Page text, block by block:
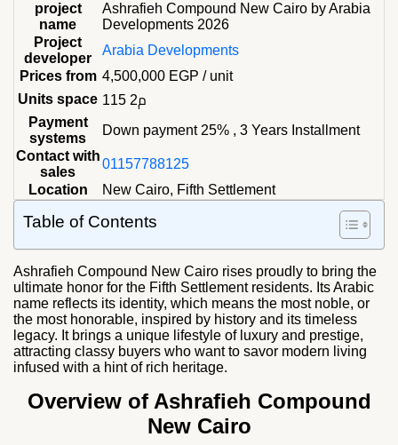
project
name
Ashrafieh Compound New Cairo by Arabia
Developments 2026
Project
developer
Arabia Developments
Prices from 4,500,000 EGP / unit
Units space
115 م2
Payment
systems
Down payment 25% , 3 Years Installment
Contact with
sales
01157788125
Location
New Cairo, Fifth Settlement
Table of Contents
Ashrafieh Compound New Cairo rises proudly to bring the
ultimate honor for the Fifth Settlement residents. Its Arabic
name reflects its identity, which means the most noble, or
the most honorable, inspired by history and its timeless
legacy. It brings a unique lifestyle of luxury and prestige,
attracting classy buyers who want to savor modern living
infused with a hint of rich heritage.
Overview of Ashrafieh Compound
New Cairo